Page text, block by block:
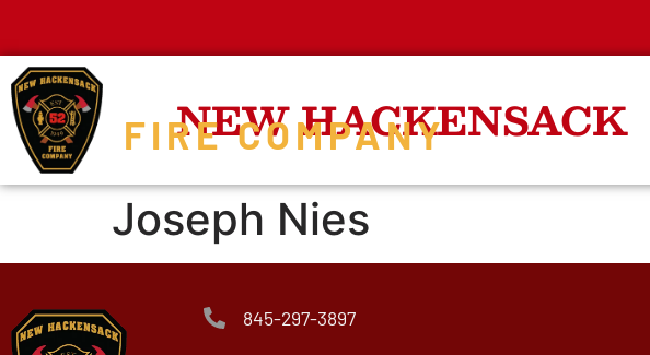
NEW HACKENSACK
FIRE COMPANY
Joseph Nies
845-297-3897